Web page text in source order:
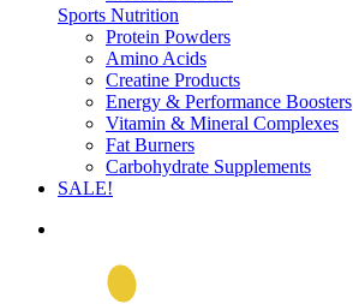
Sports Nutrition
Protein Powders
Amino Acids
Creatine Products
Energy & Performance Boosters
Vitamin & Mineral Complexes
Fat Burners
Carbohydrate Supplements
SALE!